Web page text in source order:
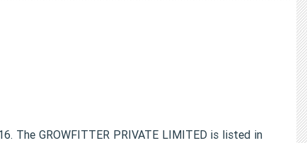
The GROWFITTER PRIVATE LIMITED is listed in